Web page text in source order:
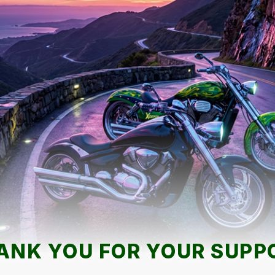
YOU FOR YOUR